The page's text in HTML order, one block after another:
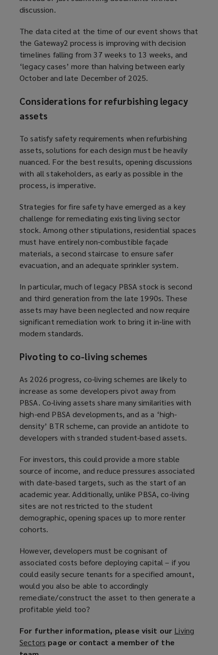
i
n
d
o
w
discussion.
The data cited at the time of our event shows that
the Gateway2 process is improving with decision
timelines falling from 37 weeks to 13 weeks, and
‘legacy cases’ more than halving between early
October and late December of 2025.
Considerations for refurbishing legacy
assets
To satisfy safety requirements when refurbishing
assets, solutions for each design must be heavily
nuanced. For the best results, opening discussions
with all stakeholders, as early as possible in the
process, is imperative.
Strategies for fire safety have emerged as a key
challenge for remediating existing living sector
stock. Among other stipulations, residential spaces
must have entirely non-combustible façade
materials, a second staircase to ensure safer
evacuation, and an adequate sprinkler system.
In particular, much of legacy PBSA stock is second
and third generation from the late 1990s. These
assets may have been neglected and now require
significant remediation work to bring it in-line with
modern standards.
Pivoting to co-living schemes
As 2026 progress, co-living schemes are likely to
increase as some developers pivot away from
PBSA. Co-living assets share many similarities with
high-end PBSA developments, and as a ‘high-
density’ BTR scheme, can provide an antidote to
developers with stranded student-based assets.
For investors, this could provide a more stable
source of income, and reduce pressures associated
with date-based targets, such as the start of an
academic year. Additionally, unlike PBSA, co-living
sites are not restricted to the student
demographic, opening spaces up to more renter
cohorts.
However, developers must be cognisant of
associated costs before deploying capital – if you
could easily secure tenants for a specified amount,
would you also be able to accordingly
remediate/construct the asset to then generate a
profitable yield too?
For further information, please visit our Living
Sectors (page or contact a member of the